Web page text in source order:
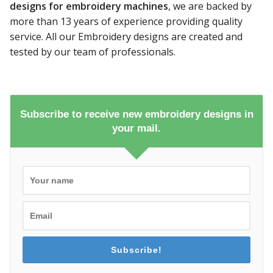
designs for embroidery machines, we are backed by
more than 13 years of experience providing quality
service. All our Embroidery designs are created and
tested by our team of professionals.
Subscribe to receive new embroidery designs in
your mail.
Subscribe!